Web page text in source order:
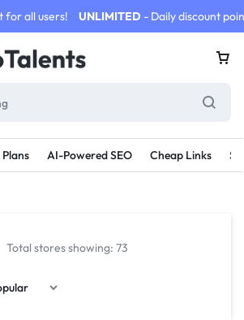
for all users! UNLIMITED - Daily discount
AI-Powered SEO Cheap Links
Total stores showing: 73